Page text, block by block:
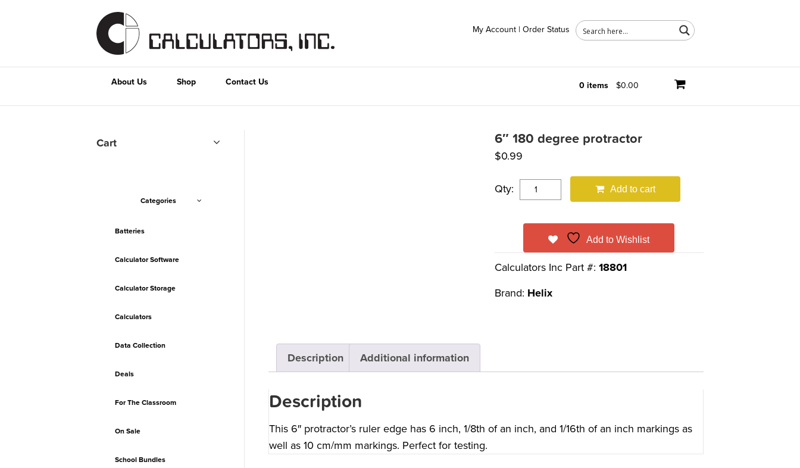
My Account | Order Status
About Us Shop 0 items $0.00
Contact Us
6″ 180 degree protractor
$0.99
Qty: Add to cart
Add to Wishlist
Calculators Inc Part #: 18801
Brand: Helix
Description Additional information
Description
This 6″ protractor’s ruler edge has 6 inch, 1/8th of an inch, and 1/16th of an inch markings as
well as 10 cm/mm markings. Perfect for testing.
Cart
Categories
Batteries
Calculator Software
Calculator Storage
Calculators
Data Collection
Deals
For The Classroom
On Sale
School Bundles